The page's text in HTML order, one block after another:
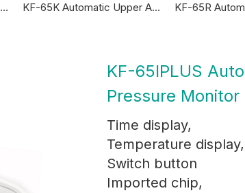
KF-65A Automatic Upper Arm Blood Pressure Monitor KF-65K Automatic Upper Arm Blood Pressure Monitor
KF-65IPLUS
Pressure Monitor
Time display,
Temperature display,
Switch button
Imported chip,